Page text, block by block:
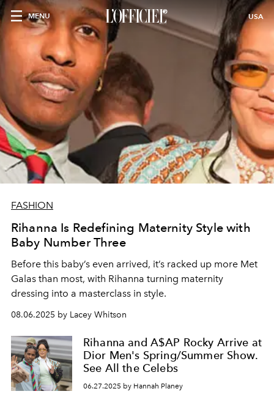
MENU USA
FASHION
Rihanna Is Redefining Maternity Style with
Baby Number Three
Before this baby’s even arrived, it’s racked up more Met
Galas than most, with Rihanna turning maternity
dressing into a masterclass in style.
08.06.2025 by Lacey Whitson
Rihanna and A$AP Rocky Arrive at
Dior Men's Spring/Summer Show.
See All the Celebs
06.27.2025 by Hannah Planey